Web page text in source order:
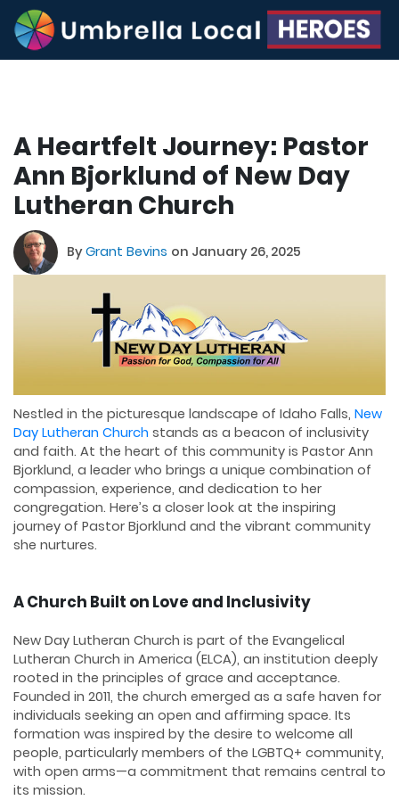
A Heartfelt Journey: Pastor
Ann Bjorklund of New Day
Lutheran Church
ByGrant Bevins on January 26, 2025
Nestled in the picturesque landscape of Idaho Falls, New
Day Lutheran Church stands as a beacon of inclusivity
and faith. At the heart of this community is Pastor Ann
Bjorklund, a leader who brings a unique combination of
compassion, experience, and dedication to her
congregation. Here’s a closer look at the inspiring
journey of Pastor Bjorklund and the vibrant community
she nurtures.
A Church Built on Love and Inclusivity
New Day Lutheran Church is part of the Evangelical
Lutheran Church in America (ELCA), an institution deeply
rooted in the principles of grace and acceptance.
Founded in 2011, the church emerged as a safe haven for
individuals seeking an open and affirming space. Its
formation was inspired by the desire to welcome all
people, particularly members of the LGBTQ+ community,
with open arms—a commitment that remains central to
its mission.